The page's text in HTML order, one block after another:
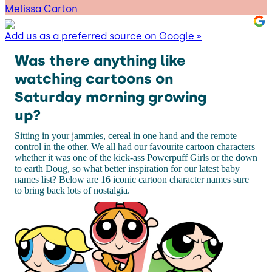
Melissa Carton
Add us as a preferred source on Google »
Was there anything like
watching cartoons on
Saturday morning growing
up?
Sitting in your jammies, cereal in one hand and the remote
control in the other. We all had our favourite cartoon characters
whether it was one of the kick-ass Powerpuff Girls or the down
to earth Doug, so what better inspiration for our latest baby
names list? Below are 16 iconic cartoon character names sure
to bring back lots of nostalgia.